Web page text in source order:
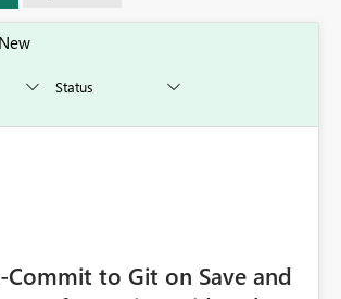
New
to Git on Save and